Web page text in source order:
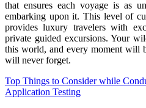
that ensures each voyage is as
embarking upon it. This level of
provides luxury travelers with
private guided excursions. Your
this world, and every moment will
will never forget.
Top Things to Consider while
Application Testing